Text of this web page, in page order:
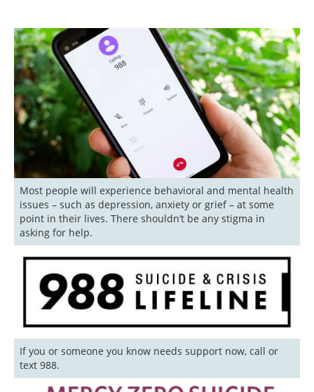
Most people will experience behavioral and mental health
issues – such as depression, anxiety or grief – at some
point in their lives. There shouldn’t be any stigma in
asking for help.
If you or someone you know needs support now, call or
text 988.